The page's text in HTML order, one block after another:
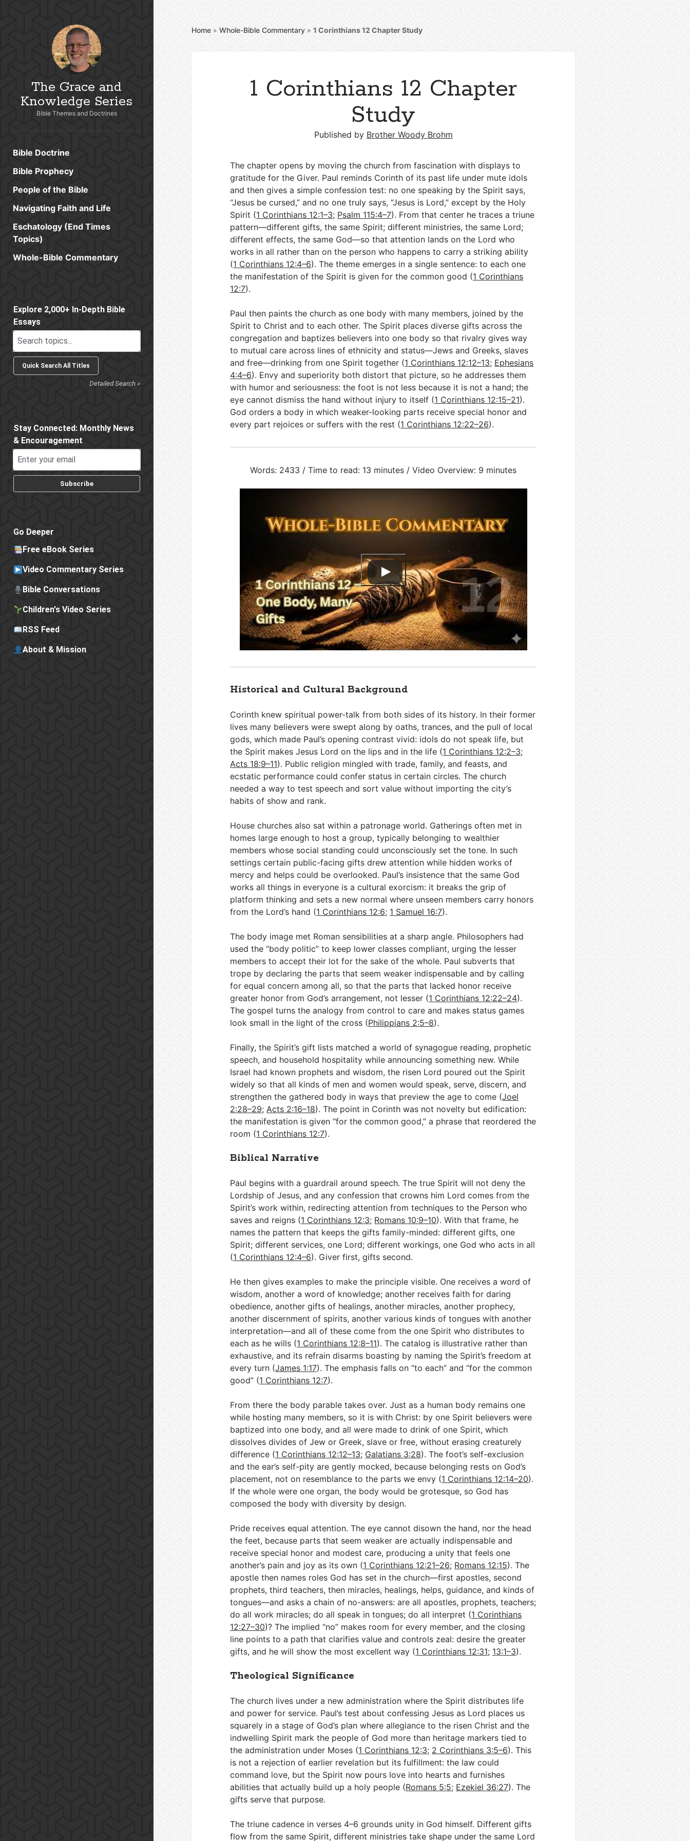
The Grace and
Knowledge Series
Bible Themes and Doctrines
Bible Doctrine
Bible Prophecy
People of the Bible
Navigating Faith and Life
Eschatology (End Times
Topics)
Whole-Bible Commentary
Explore 2,000+ In-Depth Bible
Essays
Detailed Search »
Stay Connected: Monthly News
& Encouragement
Subscribe
Go Deeper
Free eBook Series
Video Commentary Series
Bible Conversations
Children's Video Series
RSS Feed
About & Mission
Home »Whole-Bible Commentary »1 Corinthians 12 Chapter Study
1 Corinthians 12 Chapter
Study
Published by Brother Woody Brohm
The chapter opens by moving the church from fascination with displays to
gratitude for the Giver. Paul reminds Corinth of its past life under mute idols
and then gives a simple confession test: no one speaking by the Spirit says,
“Jesus be cursed,” and no one truly says, “Jesus is Lord,” except by the Holy
Spirit (1 Corinthians 12:1–3; Psalm 115:4–7). From that center he traces a triune
pattern—different gifts, the same Spirit; different ministries, the same Lord;
different effects, the same God—so that attention lands on the Lord who
works in all rather than on the person who happens to carry a striking ability
(1 Corinthians 12:4–6). The theme emerges in a single sentence: to each one
the manifestation of the Spirit is given for the common good (1 Corinthians
12:7).
Paul then paints the church as one body with many members, joined by the
Spirit to Christ and to each other. The Spirit places diverse gifts across the
congregation and baptizes believers into one body so that rivalry gives way
to mutual care across lines of ethnicity and status—Jews and Greeks, slaves
and free—drinking from one Spirit together (1 Corinthians 12:12–13; Ephesians
4:4–6). Envy and superiority both distort that picture, so he addresses them
with humor and seriousness: the foot is not less because it is not a hand; the
eye cannot dismiss the hand without injury to itself (1 Corinthians 12:15–21).
God orders a body in which weaker-looking parts receive special honor and
every part rejoices or suffers with the rest (1 Corinthians 12:22–26).
Words: 2433 / Time to read: 13 minutes / Video Overview: 9 minutes
Historical and Cultural Background
Corinth knew spiritual power-talk from both sides of its history. In their former
lives many believers were swept along by oaths, trances, and the pull of local
gods, which made Paul’s opening contrast vivid: idols do not speak life, but
the Spirit makes Jesus Lord on the lips and in the life (1 Corinthians 12:2–3;
Acts 18:9–11). Public religion mingled with trade, family, and feasts, and
ecstatic performance could confer status in certain circles. The church
needed a way to test speech and sort value without importing the city’s
habits of show and rank.
House churches also sat within a patronage world. Gatherings often met in
homes large enough to host a group, typically belonging to wealthier
members whose social standing could unconsciously set the tone. In such
settings certain public-facing gifts drew attention while hidden works of
mercy and helps could be overlooked. Paul’s insistence that the same God
works all things in everyone is a cultural exorcism: it breaks the grip of
platform thinking and sets a new normal where unseen members carry honors
from the Lord’s hand (1 Corinthians 12:6; 1 Samuel 16:7).
The body image met Roman sensibilities at a sharp angle. Philosophers had
used the “body politic” to keep lower classes compliant, urging the lesser
members to accept their lot for the sake of the whole. Paul subverts that
trope by declaring the parts that seem weaker indispensable and by calling
for equal concern among all, so that the parts that lacked honor receive
greater honor from God’s arrangement, not lesser (1 Corinthians 12:22–24).
The gospel turns the analogy from control to care and makes status games
look small in the light of the cross (Philippians 2:5–8).
Finally, the Spirit’s gift lists matched a world of synagogue reading, prophetic
speech, and household hospitality while announcing something new. While
Israel had known prophets and wisdom, the risen Lord poured out the Spirit
widely so that all kinds of men and women would speak, serve, discern, and
strengthen the gathered body in ways that preview the age to come (Joel
2:28–29;Acts 2:16–18). The point in Corinth was not novelty but edification:
the manifestation is given “for the common good,” a phrase that reordered the
room (1 Corinthians 12:7).
Biblical Narrative
Paul begins with a guardrail around speech. The true Spirit will not deny the
Lordship of Jesus, and any confession that crowns him Lord comes from the
Spirit’s work within, redirecting attention from techniques to the Person who
saves and reigns (1 Corinthians 12:3; Romans 10:9–10). With that frame, he
names the pattern that keeps the gifts family-minded: different gifts, one
Spirit; different services, one Lord; different workings, one God who acts in all
(1 Corinthians 12:4–6). Giver first, gifts second.
He then gives examples to make the principle visible. One receives a word of
wisdom, another a word of knowledge; another receives faith for daring
obedience, another gifts of healings, another miracles, another prophecy,
another discernment of spirits, another various kinds of tongues with another
interpretation—and all of these come from the one Spirit who distributes to
each as he wills (1 Corinthians 12:8–11). The catalog is illustrative rather than
exhaustive, and its refrain disarms boasting by naming the Spirit’s freedom at
every turn (James 1:17). The emphasis falls on “to each” and “for the common
good” (1 Corinthians 12:7).
From there the body parable takes over. Just as a human body remains one
while hosting many members, so it is with Christ: by one Spirit believers were
baptized into one body, and all were made to drink of one Spirit, which
dissolves divides of Jew or Greek, slave or free, without erasing creaturely
difference (1 Corinthians 12:12–13; Galatians 3:28). The foot’s self-exclusion
and the ear’s self-pity are gently mocked, because belonging rests on God’s
placement, not on resemblance to the parts we envy (1 Corinthians 12:14–20).
If the whole were one organ, the body would be grotesque, so God has
composed the body with diversity by design.
Pride receives equal attention. The eye cannot disown the hand, nor the head
the feet, because parts that seem weaker are actually indispensable and
receive special honor and modest care, producing a unity that feels one
another’s pain and joy as its own (1 Corinthians 12:21–26; Romans 12:15). The
apostle then names roles God has set in the church—first apostles, second
prophets, third teachers, then miracles, healings, helps, guidance, and kinds of
tongues—and asks a chain of no-answers: are all apostles, prophets, teachers;
do all work miracles; do all speak in tongues; do all interpret (1 Corinthians
12:27–30)? The implied “no” makes room for every member, and the closing
line points to a path that clarifies value and controls zeal: desire the greater
gifts, and he will show the most excellent way (1 Corinthians 12:31; 13:1–3).
Theological Significance
The church lives under a new administration where the Spirit distributes life
and power for service. Paul’s test about confessing Jesus as Lord places us
squarely in a stage of God’s plan where allegiance to the risen Christ and the
indwelling Spirit mark the people of God more than heritage markers tied to
the administration under Moses (1 Corinthians 12:3; 2 Corinthians 3:5–6). This
is not a rejection of earlier revelation but its fulfillment: the law could
command love, but the Spirit now pours love into hearts and furnishes
abilities that actually build up a holy people (Romans 5:5; Ezekiel 36:27). The
gifts serve that purpose.
The triune cadence in verses 4–6 grounds unity in God himself. Different gifts
flow from the same Spirit, different ministries take shape under the same Lord